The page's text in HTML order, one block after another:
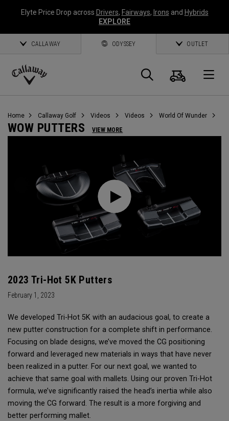
Elyte Price Drop across Drivers, Fairways, Irons and Hybrids
EXPLORE
CALLAWAY ODYSSEY OUTLET
Callaway
Search
Cart
Home Callaway Golf Videos Videos World Of Wunder
WOW PUTTERS VIEW MORE
2023 Tri-Hot 5K Putters
February 1, 2023
We developed Tri-Hot 5K with an audacious goal, to create a
new putter construction for a complete shift in performance.
Focusing on blade designs, we’ve moved the CG positioning
forward and leveraged new materials in ways that have never
been realized in a putter. For our next goal, we wanted to
achieve that same goal with mallets. Using our proven Tri-Hot
formula, we’ve significantly raised the head’s inertia while also
moving the CG forward. The result is a more forgiving and
better performing mallet.